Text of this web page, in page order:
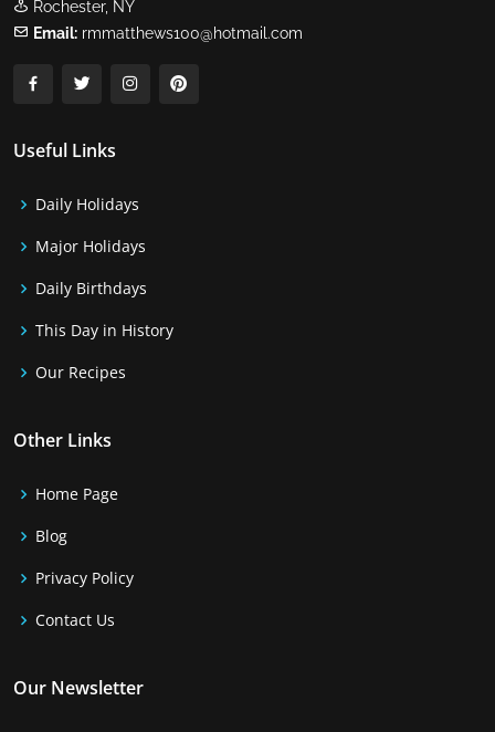
Rochester, NY
Email: rmmatthews100@hotmail.com
Useful Links
Daily Holidays
Major Holidays
Daily Birthdays
This Day in History
Our Recipes
Other Links
Home Page
Blog
Privacy Policy
Contact Us
Our Newsletter